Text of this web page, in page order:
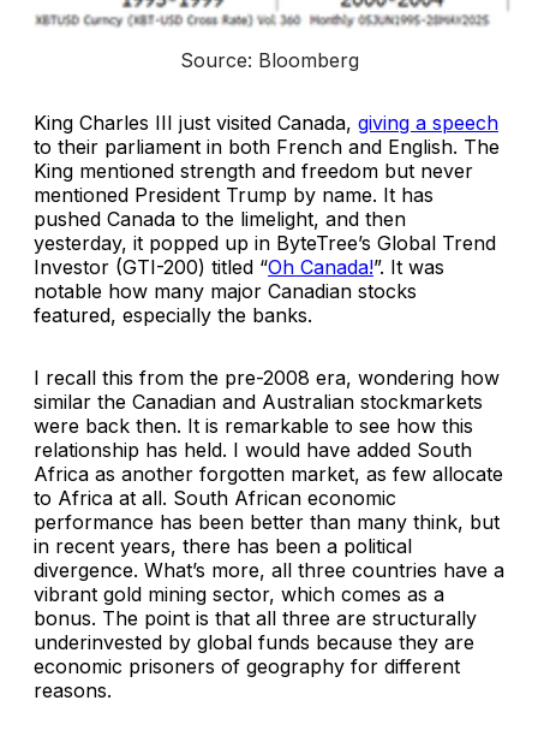
Source: Bloomberg
King Charles III just visited Canada, giving a speech
to their parliament in both French and English. The
King mentioned strength and freedom but never
mentioned President Trump by name. It has
pushed Canada to the limelight, and then
yesterday, it popped up in ByteTree’s Global Trend
Investor (GTI-200) titled “Oh Canada!”. It was
notable how many major Canadian stocks
featured, especially the banks.
I recall this from the pre-2008 era, wondering how
similar the Canadian and Australian stockmarkets
were back then. It is remarkable to see how this
relationship has held. I would have added South
Africa as another forgotten market, as few allocate
to Africa at all. South African economic
performance has been better than many think, but
in recent years, there has been a political
divergence. What’s more, all three countries have a
vibrant gold mining sector, which comes as a
bonus. The point is that all three are structurally
underinvested by global funds because they are
economic prisoners of geography for different
reasons.